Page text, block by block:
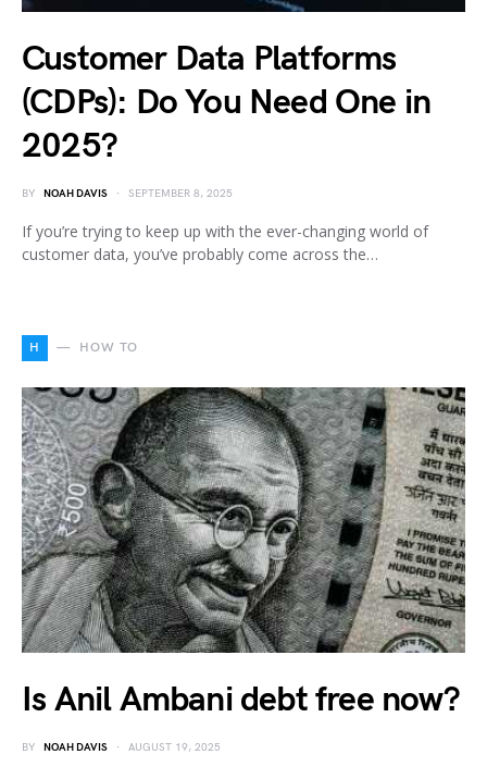
Customer Data Platforms
(CDPs): Do You Need One in
2025?
BY NOAH DAVIS SEPTEMBER 8, 2025
If you’re trying to keep up with the ever-changing world of
customer data, you’ve probably come across the…
H HOW TO
Is Anil Ambani debt free now?
BY NOAH DAVIS AUGUST 19, 2025